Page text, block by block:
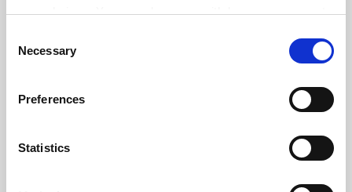
your choices. You can change or withdraw your consent
the Privacy trigger icon.
Collect information about your geographical
meters
Identify your device by actively scanning it for
Selection
Necessary
Preferences
Statistics